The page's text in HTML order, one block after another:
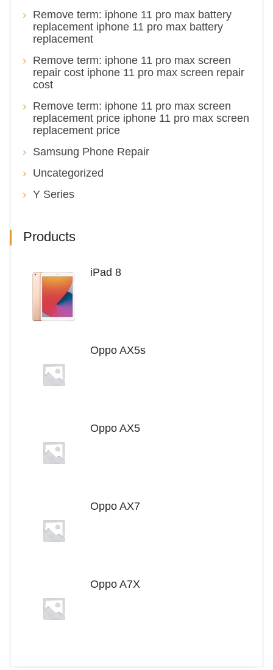
Remove term: iphone 11 pro max battery
replacement iphone 11 pro max battery
replacement
Remove term: iphone 11 pro max screen
repair cost iphone 11 pro max screen repair
cost
Remove term: iphone 11 pro max screen
replacement price iphone 11 pro max screen
replacement price
Samsung Phone Repair
Uncategorized
Y Series
Products
iPad 8
Oppo AX5s
Oppo AX5
Oppo AX7
Oppo A7X